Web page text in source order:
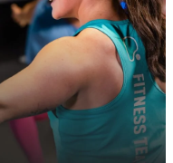
– and our Fitness
you when you want to go